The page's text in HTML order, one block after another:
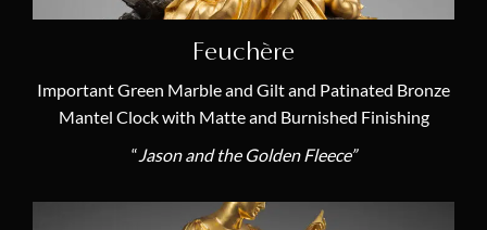
Feuchère
Important Green Marble and Gilt and Patinated Bronze
Mantel Clock with Matte and Burnished Finishing
“Jason and the Golden Fleece”